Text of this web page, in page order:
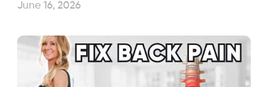
June 16, 2026